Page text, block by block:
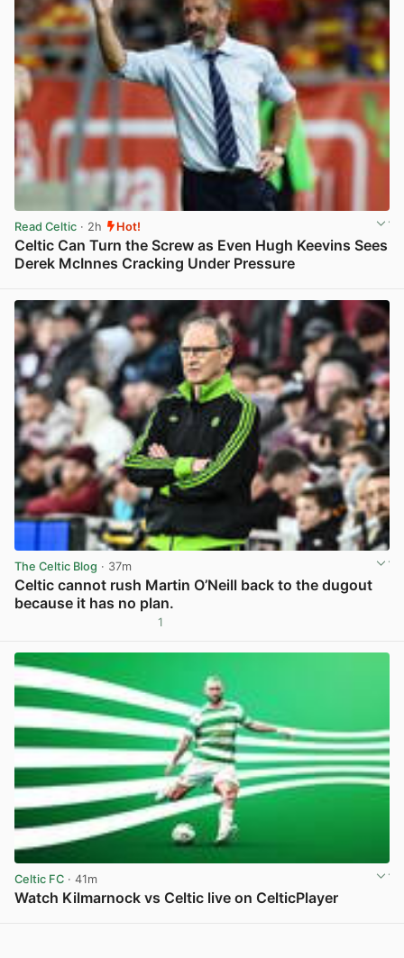
Read Celtic · 2h Hot!
Celtic Can Turn the Screw as Even Hugh Keevins Sees
Derek McInnes Cracking Under Pressure
The Celtic Blog · 37m
Celtic cannot rush Martin O’Neill back to the dugout
because it has no plan.
1
Celtic FC · 41m
Watch Kilmarnock vs Celtic live on CelticPlayer